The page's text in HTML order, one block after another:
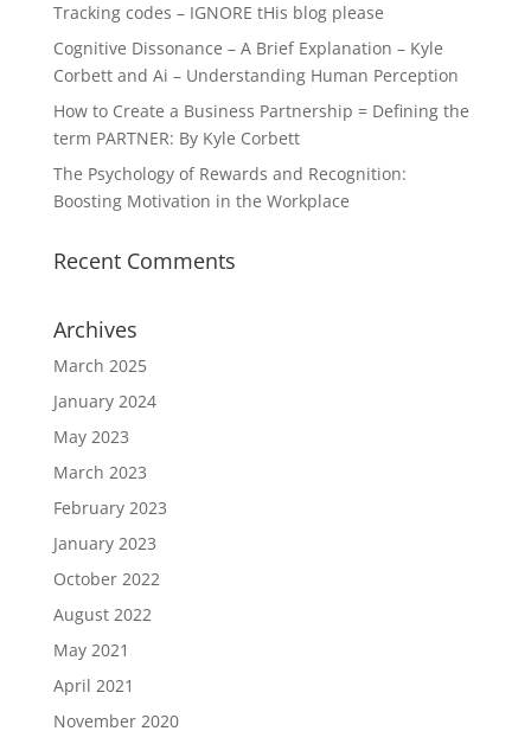
Tracking codes – IGNORE tHis blog please
Cognitive Dissonance – A Brief Explanation – Kyle
Corbett and Ai – Understanding Human Perception
How to Create a Business Partnership = Defining the
term PARTNER: By Kyle Corbett
The Psychology of Rewards and Recognition:
Boosting Motivation in the Workplace
Recent Comments
Archives
March 2025
January 2024
May 2023
March 2023
February 2023
January 2023
October 2022
August 2022
May 2021
April 2021
November 2020